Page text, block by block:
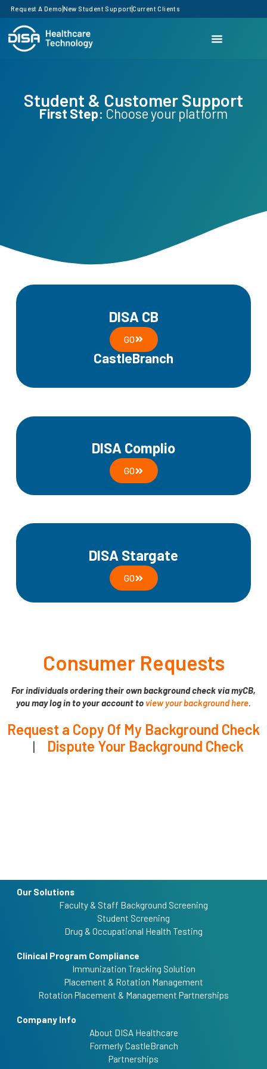
Request A Demo New Student SupportCurrent Clients
Student & Customer Support
First Step: Choose your platform
DISA CB
GO
CastleBranch
DISA Complio
GO
DISA Stargate
GO
Consumer Requests
For individuals ordering their own background check via myCB,
you may log in to your account to view your background here
Request a Copy Of My Background Check
| Dispute Your Background Check
Our Solutions
Faculty & Staff Background Screening
Student Screening
Drug & Occupational Health Testing
Clinical Program Compliance
Immunization Tracking Solution
Placement & Rotation Management
Rotation Placement & Management Partnerships
Company Info
About DISA Healthcare
Formerly CastleBranch
Partnerships